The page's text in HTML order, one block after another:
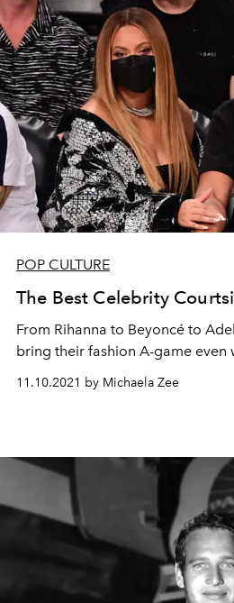
POP CULTURE
The Best Celebrity
From Rihanna to Beyoncé to
bring their fashion A-game even
11.10.2021 by Michaela Zee